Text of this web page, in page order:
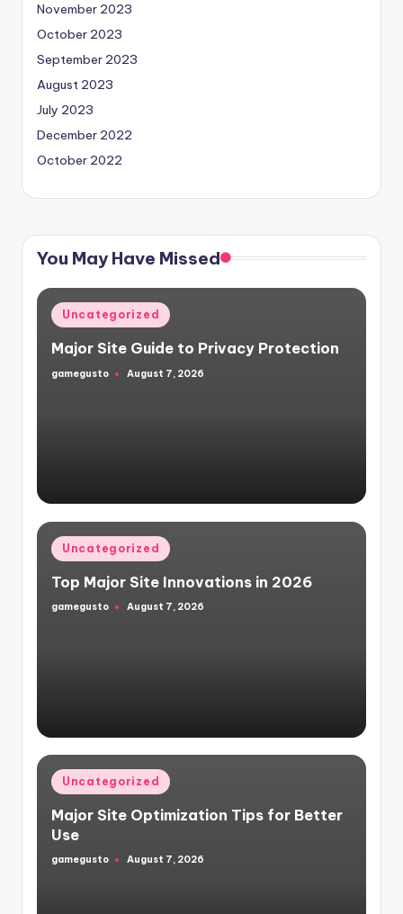
November 2023
October 2023
September 2023
August 2023
July 2023
December 2022
October 2022
You May Have Missed
Posted
in
Uncategorized
Major Site Guide to Privacy Protection
Posted
gamegusto August 7, 2026
Posted
in
Uncategorized
Top Major Site Innovations in 2026
Posted
gamegusto August 7, 2026
Posted
in
Uncategorized
Major Site Optimization Tips for Better
Use
Posted
gamegusto August 7, 2026